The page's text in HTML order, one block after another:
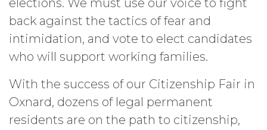
elections. We must use our voice to fight
back against the tactics of fear and
intimidation, and vote to elect candidates
who will support working families.
With the success of our Citizenship Fair in
Oxnard, dozens of legal permanent
residents are on the path to citizenship,